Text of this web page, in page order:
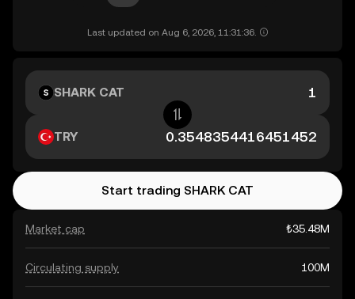
Last updated on Aug 6, 2026, 11:31:36.
Market cap ₺35.48M
Circulating supply 100M
SHARK CAT
TRY
Start trading SHARK CAT